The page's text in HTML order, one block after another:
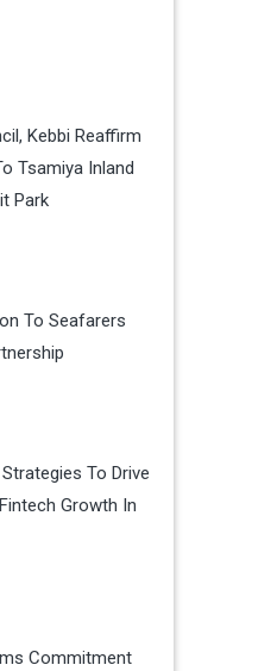
Kebbi Reaffirm
Tsamiya Inland
Park
To Seafarers
To Drive
Growth In
Commitment